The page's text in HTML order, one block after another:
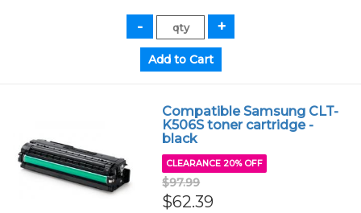
Compatible Samsung CLT-
K506S toner cartridge -
black
CLEARANCE 20% OFF
$97.99
$62.39